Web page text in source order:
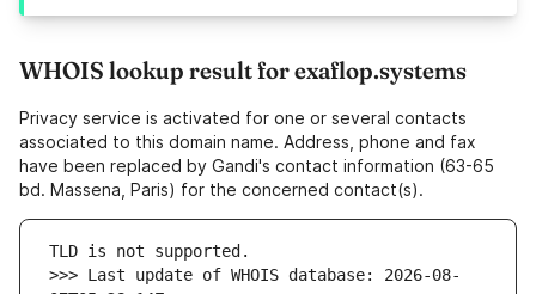
WHOIS lookup result for exaflop.systems
Privacy service is activated for one or several contacts
associated to this domain name. Address, phone and fax
have been replaced by Gandi's contact information (63-65
bd. Massena, Paris) for the concerned contact(s).
>>> Last update of WHOIS database: 2026-08-